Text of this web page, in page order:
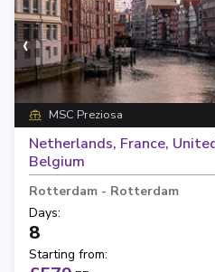
‹
MSC Preziosa
Netherlands, France,
Belgium
Rotterdam - Rotterdam
Days:
8
Starting from: